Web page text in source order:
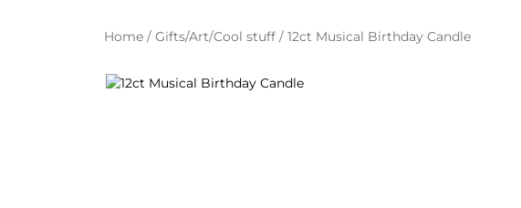
Home / Gifts/Art/Cool stuff / 12ct Musical Birthday Candle